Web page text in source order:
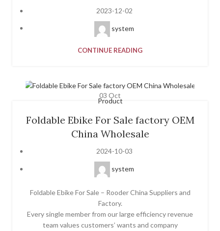
2023-12-02
system
CONTINUE READING
03 Oct
Product
Foldable Ebike For Sale factory OEM
China Wholesale
2024-10-03
system
Foldable Ebike For Sale – Rooder China Suppliers and
Factory.
Every single member from our large efficiency revenue
team values customers’ wants and company